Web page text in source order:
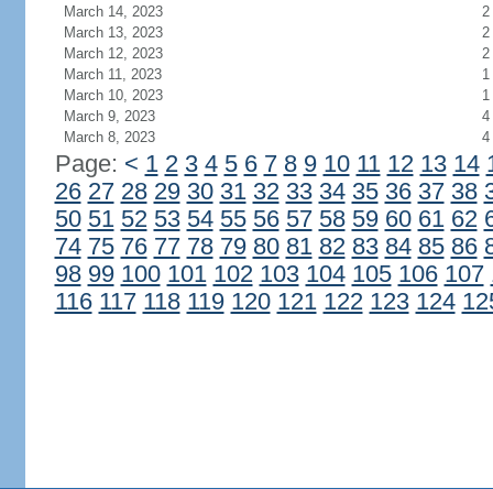
March 14, 2023
2
March 13, 2023
2
March 12, 2023
2
March 11, 2023
1
March 10, 2023
1
March 9, 2023
4
March 8, 2023
4
Page: < 1 2 3 4 5 6 7 8 9 10 11 12 13 14
26 27 28 29 30 31 32 33 34 35 36 37 38
50 51 52 53 54 55 56 57 58 59 60 61 62
74 75 76 77 78 79 80 81 82 83 84 85 86
98 99 100 101 102 103 104 105 106 107
116 117 118 119 120 121 122 123 124